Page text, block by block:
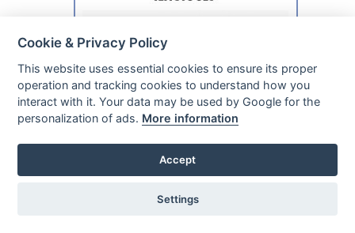
Cookie & Privacy Policy
This website uses essential cookies to ensure its proper
operation and tracking cookies to understand how you
interact with it. Your data may be used by Google for the
personalization of ads. More information
Accept
Settings